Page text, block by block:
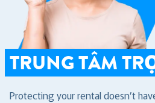
TRUNG TÂM
Protecting your rental doesn’t